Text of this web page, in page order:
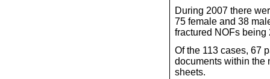
During 2007 there
75 female and 38
fractured NOFs being
Of the 113 cases, 67
documents within the
sheets.